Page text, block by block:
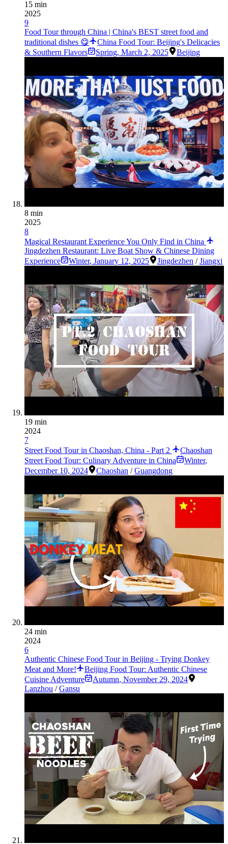
15 min
2025
9
Food Tour through China | China's BEST street food and
traditional dishes 😋
China Food Tour: Beijing's Delicacies
& Southern Flavors
Spring, March 2, 2025 Beijing
8 min
2025
8
Magical Restaurant Experience You Only Find in China
Jingdezhen Restaurant: Live Boat Show & Chinese Dining
Experience
Winter, January 12, 2025 Jingdezhen /Jiangxi
19 min
2024
7
Street Food Tour in Chaoshan, China - Part 2
Chaoshan
Street Food Tour: Culinary Adventure in China
Winter,
December 10, 2024
Chaoshan /Guangdong
24 min
2024
6
Authentic Chinese Food Tour in Beijing - Trying Donkey
Meat and More!
Beijing Food Tour: Authentic Chinese
Cuisine Adventure
Autumn, November 29, 2024
Lanzhou /Gansu